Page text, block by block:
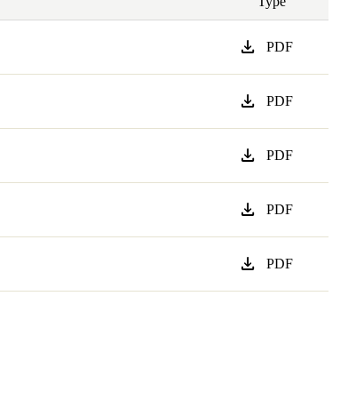
download PDF
download PDF
download PDF
download PDF
download PDF